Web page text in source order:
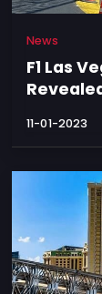
News
F1 Las
11-01-2023